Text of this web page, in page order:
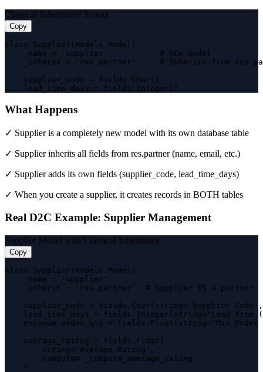
Classical Inheritance Syntax
Copy
class Supplier(models.Model):
    _name = 'supplier'           # NEW model
_inherit = 'res.partner'     # Inherits from
    supplier_code = fields.Char()
    lead_time_days = fields.Integer()
What Happens
✓ Supplier is a completely new model with its own database table
✓ Supplier inherits all fields from res.partner (name, email, etc.)
✓ Supplier adds its own fields (supplier_code, lead_time_days)
✓ When you create a supplier, it creates records in BOTH tables
Real D2C Example: Supplier Management
Supplier Model with Classical Inheritance
Copy
class Supplier(models.Model):
    _name = 'supplier'
    _inherit = 'res.partner'  # Supplier IS a partner
supplier_code = fields.Char(string='Supplier
lead_time_days = fields.Integer(string='Lead Time
minimum_order_qty = fields.Float(string='Min Order
    average_rating = fields.Float(
        string='Average Rating',
        compute='_compute_average_rating'
    )